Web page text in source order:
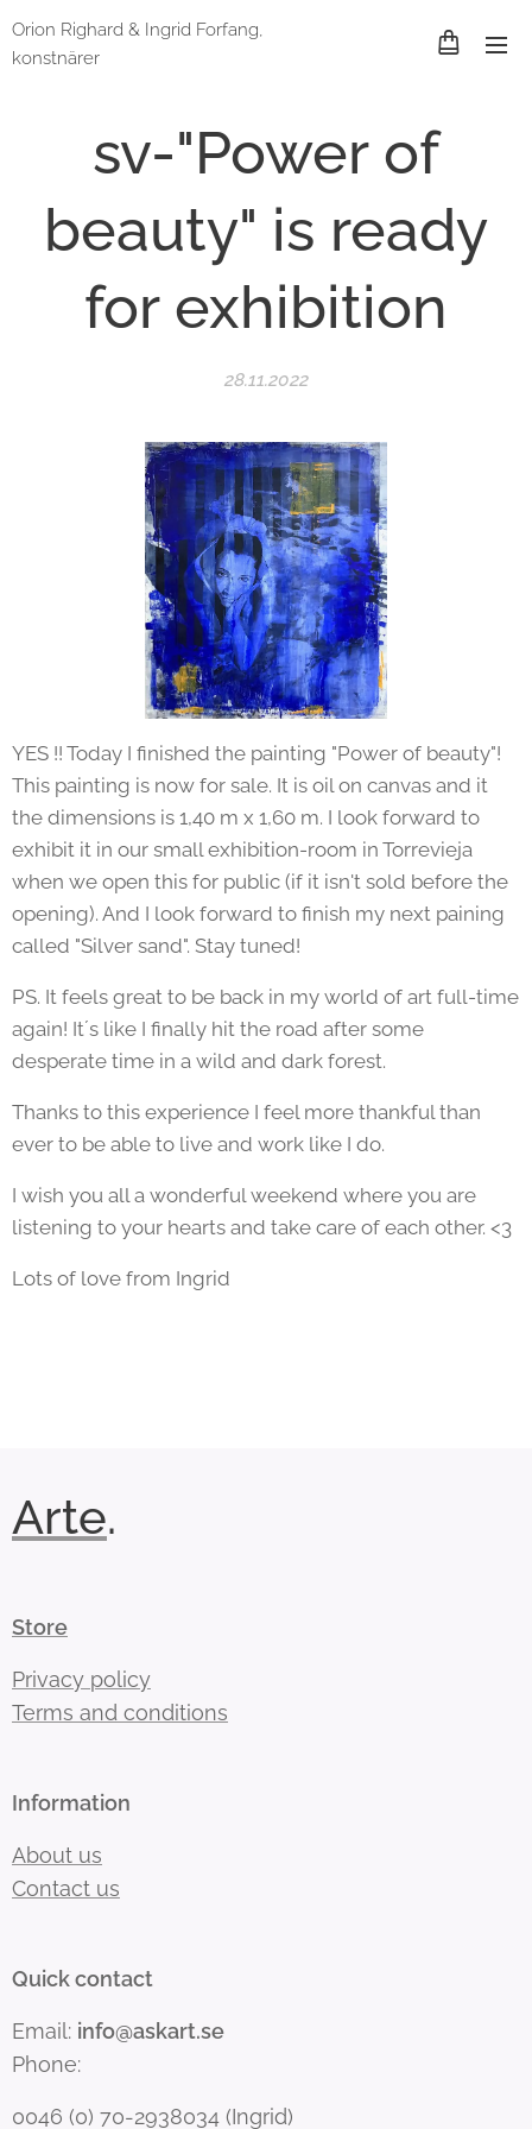
Orion Righard & Ingrid Forfang,
konstnärer
sv-"Power of
beauty" is ready
for exhibition
28.11.2022
YES !! Today I finished the painting "Power of beauty"!
This painting is now for sale. It is oil on canvas and it
the dimensions is 1,40 m x 1,60 m. I look forward to
exhibit it in our small exhibition-room in Torrevieja
when we open this for public (if it isn't sold before the
opening). And I look forward to finish my next paining
called "Silver sand". Stay tuned!
PS. It feels great to be back in my world of art full-time
again! It´s like I finally hit the road after some
desperate time in a wild and dark forest.
Thanks to this experience I feel more thankful than
ever to be able to live and work like I do.
I wish you all a wonderful weekend where you are
listening to your hearts and take care of each other. <3
Lots of love from Ingrid
Arte.
Store
Privacy policy
Terms and conditions
Information
About us
Contact us
Quick contact
Email: info@askart.se
Phone:
0046 (0) 70-2938034 (Ingrid)